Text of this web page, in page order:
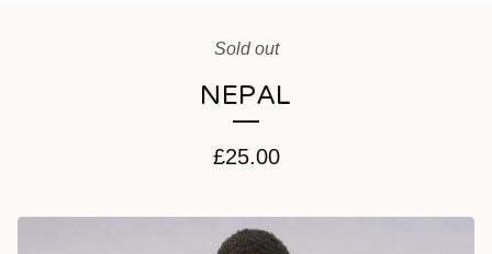
Sold out
NEPAL
£25.00